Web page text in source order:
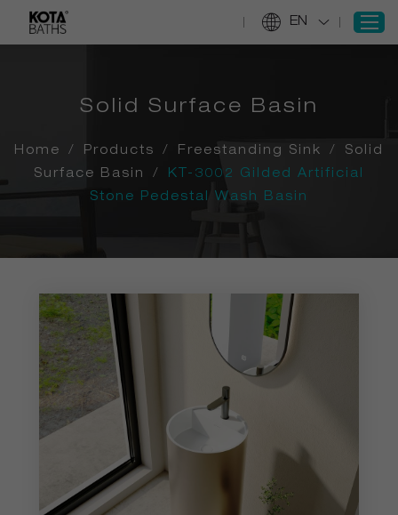
SIGN IN
Home
Products
Services
About Us
Information
Contact Us
EN
Solid Surface Basin
Home / Products / Freestanding Sink /
Solid
Surface Basin
/
KT-3002 Gilded Artificial
Stone Pedestal Wash Basin